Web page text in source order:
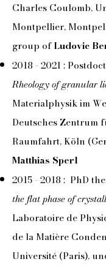
Charles Coulomb,
Montpellier,
group ofLudovic
2018 - 2021 :
Rheology of granular
Materialphysik im
Deutsches Zentrum
Raumfahrt, Köln
Matthias Sperl
2015 - 2018 : PhD
the flat phase of
Laboratoire de
de la Matière
Université (Paris),